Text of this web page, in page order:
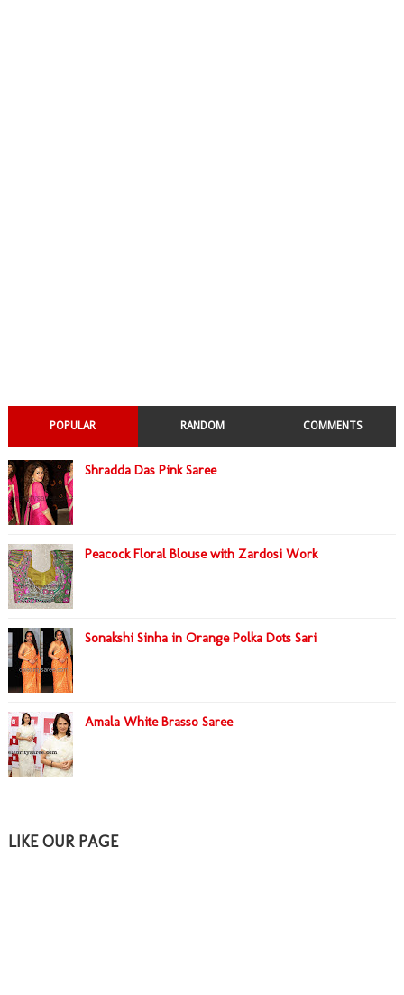
POPULAR RANDOM COMMENTS
Shradda Das Pink Saree
Peacock Floral Blouse with Zardosi Work
Sonakshi Sinha in Orange Polka Dots Sari
Amala White Brasso Saree
LIKE OUR PAGE